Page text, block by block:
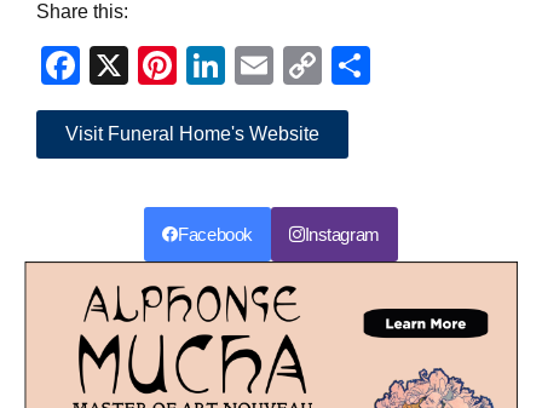
Share this:
Facebook
X Pinterest
LinkedIn
EmailCopy
Link
Visit Funeral Home's Website
Facebook Instagram